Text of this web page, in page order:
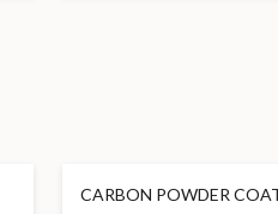
CARBON POWDER